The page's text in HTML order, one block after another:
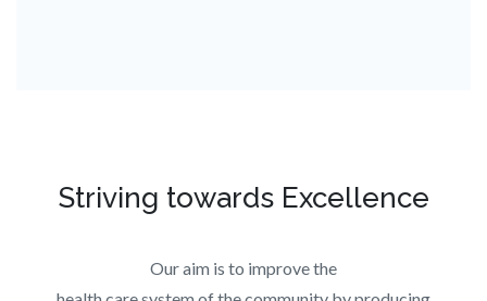
Striving towards Excellence
Our aim is to improve the